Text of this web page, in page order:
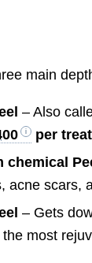
main
– Also
per
chemical
acne scars,
– Gets
most